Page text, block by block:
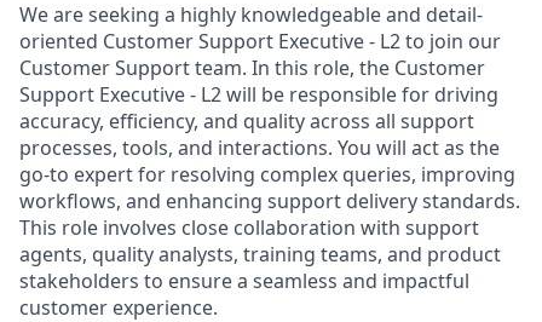
We are seeking a highly knowledgeable and detail-
oriented Customer Support Executive - L2 to join our
Customer Support team. In this role, the Customer
Support Executive - L2 will be responsible for driving
accuracy, efficiency, and quality across all support
processes, tools, and interactions. You will act as the
go-to expert for resolving complex queries, improving
workflows, and enhancing support delivery standards.
This role involves close collaboration with support
agents, quality analysts, training teams, and product
stakeholders to ensure a seamless and impactful
customer experience.